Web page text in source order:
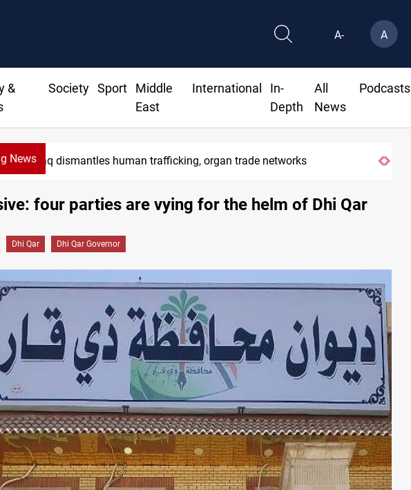
A- A
&
Society Sport
Middle
East
International
In-
Depth
All
News
Podcasts
NewsIraq dismantles human trafficking, organ trade networks
four parties are vying for the helm of Dhi Qar
Dhi Qar Dhi Qar Governor